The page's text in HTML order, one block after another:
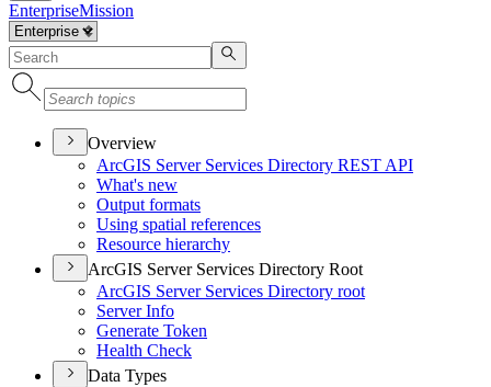
EnterpriseMission
Overview
ArcGIS Server Services Directory REST API
What's new
Output formats
Using spatial references
Resource hierarchy
ArcGIS Server Services Directory Root
ArcGIS Server Services Directory root
Server Info
Generate Token
Health Check
Data Types